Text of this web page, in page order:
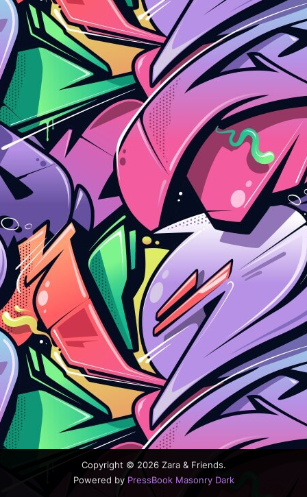
Copyright © 2026 Zara & Friends.
Powered by PressBook Masonry Dark